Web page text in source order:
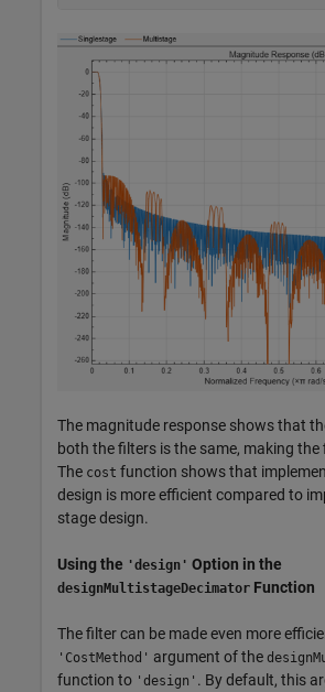
The magnitude response shows that
both the filters is the same, making
The cost function shows that
design is more efficient compared to
stage design.
Using the 'design' Option in the
designMultistageDecimator Function
The filter can be made even more
'CostMethod' argument of the
function to 'design' . By default, this